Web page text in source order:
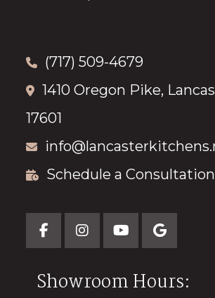
(717) 509-4679
1410 Oregon Pike,
17601
Schedule a Consultation
Showroom Hours: